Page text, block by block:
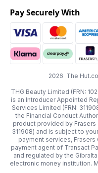
2026 The
THG Beauty Limited (FRN:
is an Introducer Appointed
Services Limited (FRN:
the Financial Conduct
product provided by Frasers
311908) and is subject to
payment services, Frasers
payment agent of Transact
and regulated by the
electronic money institution.
Pay Securely With